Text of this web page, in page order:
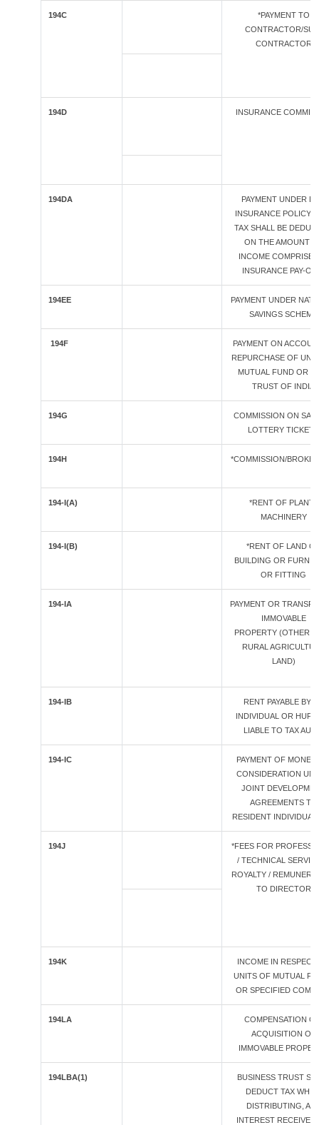
194C
*PAYMENT TO
CONTRACTOR/
CONTRACTOR
194D INSURANCE
194DA
PAYMENT UNDER
INSURANCE POLICY
TAX SHALL BE
ON THE AMOUNT
INCOME
INSURANCE PAY-
194EE
PAYMENT UNDER
SAVINGS SCHEME
194F
PAYMENT ON
REPURCHASE OF
MUTUAL FUND OR
TRUST OF INDIA
194G
COMMISSION ON
LOTTERY TICKETS
194H *COMMISSION/
194-I(A)
*RENT OF PLANT /
MACHINERY
194-I(B)
*RENT OF LAND
BUILDING OR
OR FITTING
194-IA
PAYMENT OR
IMMOVABLE
PROPERTY (OTHER
RURAL
LAND)
194-IB
RENT PAYABLE BY
INDIVIDUAL OR HUF
LIABLE TO TAX
194-IC
PAYMENT OF
CONSIDERATION
JOINT
AGREEMENTS TO
RESIDENT
194J
*FEES FOR
/ TECHNICAL
ROYALTY /
TO DIRECTOR
194K
INCOME IN RESPECT
UNITS OF MUTUAL
OR SPECIFIED
194LA
COMPENSATION
ACQUISITION OF
IMMOVABLE
194LBA(1)
BUSINESS TRUST
DEDUCT TAX
DISTRIBUTING,
INTEREST RECEIVED